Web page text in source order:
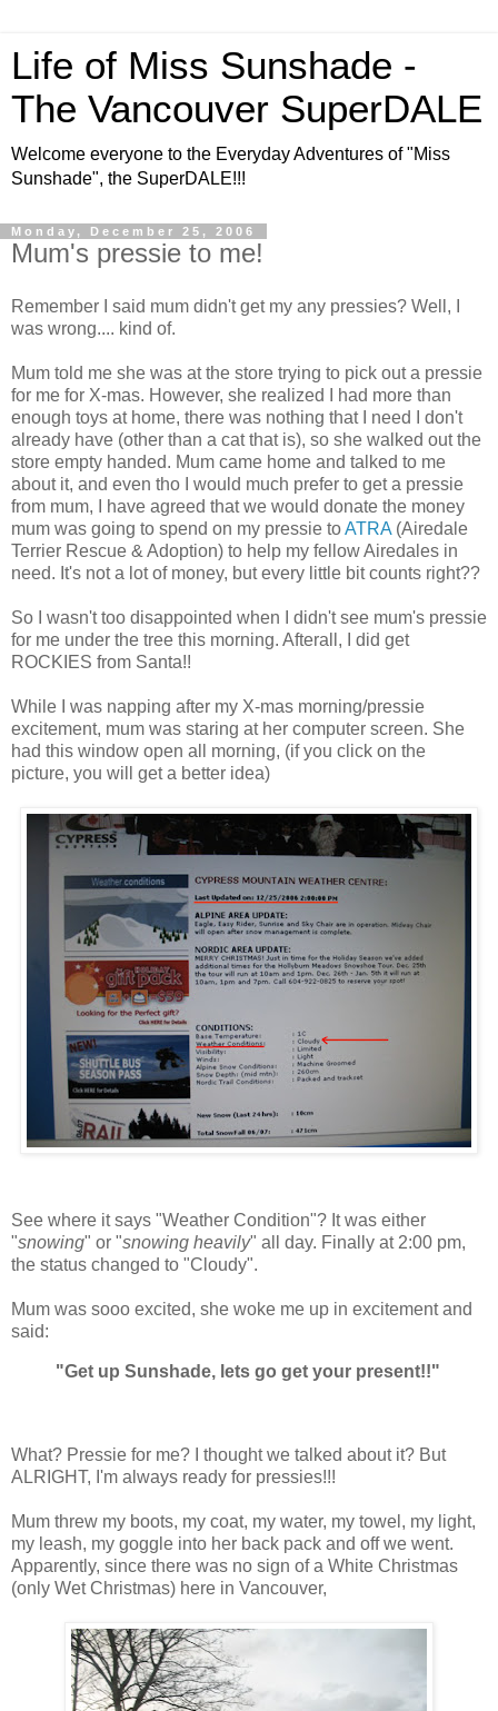
Life of Miss Sunshade -
The Vancouver SuperDALE
Welcome everyone to the Everyday Adventures of "Miss
Sunshade", the SuperDALE!!!
Monday, December 25, 2006
Mum's pressie to me!
Remember I said mum didn't get my any pressies? Well, I
was wrong.... kind of.
Mum told me she was at the store trying to pick out a pressie
for me for X-mas. However, she realized I had more than
enough toys at home, there was nothing that I need I don't
already have (other than a cat that is), so she walked out the
store empty handed. Mum came home and talked to me
about it, and even tho I would much prefer to get a pressie
from mum, I have agreed that we would donate the money
mum was going to spend on my pressie toATRA (Airedale
Terrier Rescue & Adoption) to help my fellow Airedales in
need. It's not a lot of money, but every little bit counts right??
So I wasn't too disappointed when I didn't see mum's pressie
for me under the tree this morning. Afterall, I did get
ROCKIES from Santa!!
While I was napping after my X-mas morning/pressie
excitement, mum was staring at her computer screen. She
had this window open all morning, (if you click on the
picture, you will get a better idea)
See where it says "Weather Condition"? It was either
"snowing" or "snowing heavily" all day. Finally at 2:00 pm,
the status changed to "Cloudy".
Mum was sooo excited, she woke me up in excitement and
said:
"Get up Sunshade, lets go get your present!!"
What? Pressie for me? I thought we talked about it? But
ALRIGHT, I'm always ready for pressies!!!
Mum threw my boots, my coat, my water, my towel, my light,
my leash, my goggle into her back pack and off we went.
Apparently, since there was no sign of a White Christmas
(only Wet Christmas) here in Vancouver,